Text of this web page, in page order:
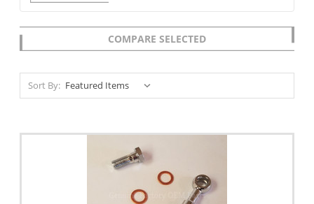
COMPARE SELECTED
Sort By: